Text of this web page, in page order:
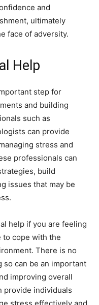
and
ultimately
face of adversity.
Help
step for
and building
such as
can provide
stress and
professionals can
build
issues that may be
help if you are feeling
to cope with the
There is no
so can be an important
improving overall
provide individuals